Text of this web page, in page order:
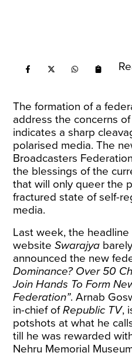
The formation of a
address the concerns
indicates a sharp
polarised media. The
Broadcasters
the blessings of the
that will only queer the
fractured state of self-
media.
Last week, the
websiteSwarajya
announced the new
Dominance? Over 50
Join Hands To Form
Federation”.Arnab
in-chief ofRepublic TV,
potshots at what he
till he was rewarded
Nehru Memorial